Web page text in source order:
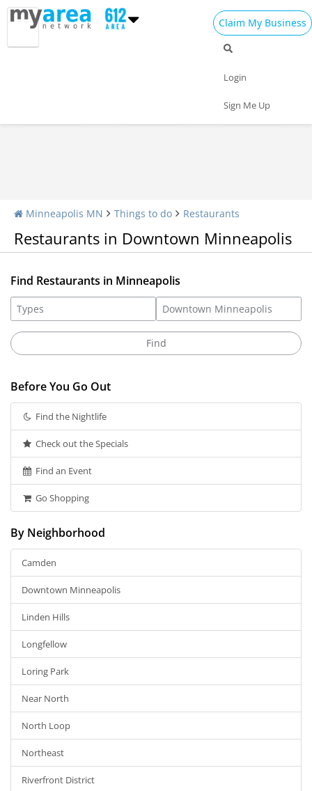
Claim My Business
Login
Sign Me Up
Daily Specials
Minneapolis MN Things to do Restaurants
Restaurants in Downtown Minneapolis
Find Restaurants in Minneapolis
Before You Go Out
Find the Nightlife
Check out the Specials
Find an Event
Go Shopping
By Neighborhood
Camden
Downtown Minneapolis
Linden Hills
Longfellow
Loring Park
Near North
North Loop
Northeast
Riverfront District